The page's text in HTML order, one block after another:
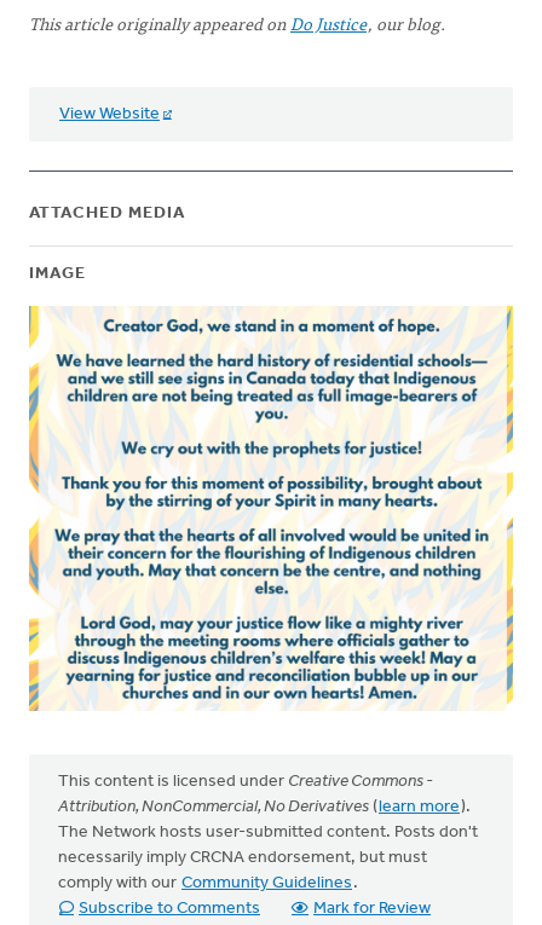
This article originally appeared onDo Justice, our blog.
View Website
ATTACHED MEDIA
IMAGE
This content is licensed under Creative Commons -
Attribution, NonCommercial, No Derivatives (learn more).
The Network hosts user-submitted content. Posts don't
necessarily imply CRCNA endorsement, but must
comply with our Community Guidelines .
Subscribe to Comments
Mark for Review